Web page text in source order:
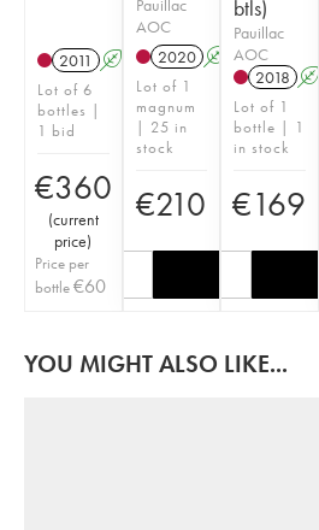
2011 A T
Lot of 6
bottles |
1 bid
€360
(current
price)
Price per
bottle€60
Pauillac
AOC
2020 A T
Lot of 1
magnum
| 25 in
stock
€210
btls)
Pauillac
AOC
2018 A
Lot of 1
bottle | 1
in stock
€169
YOU MIGHT ALSO LIKE...